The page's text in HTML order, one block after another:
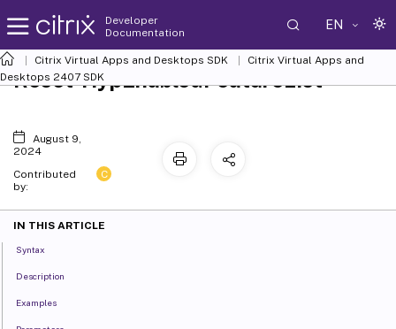
Developer
Documentation
EN
Citrix Virtual Apps and Desktops SDK
Citrix Virtual Apps and
Desktops 2407 SDK
Reset-HypEnabledFeatureList
August 9,
2024
Contributed
by:
C
IN THIS ARTICLE
Syntax
Description
Examples